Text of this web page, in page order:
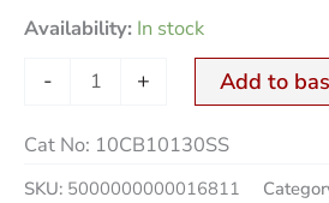
Availability: In stock
- + Add to
Cat No: 10CB10130SS
SKU: 5000000000016811